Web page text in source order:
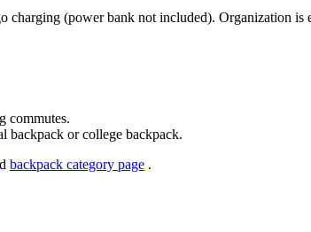
(power bank not included). Organization is
commutes.
backpack or college backpack.
backpack category page .